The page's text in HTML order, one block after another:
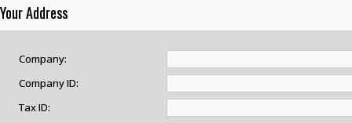
Your Address
Company:
Company ID:
Tax ID: